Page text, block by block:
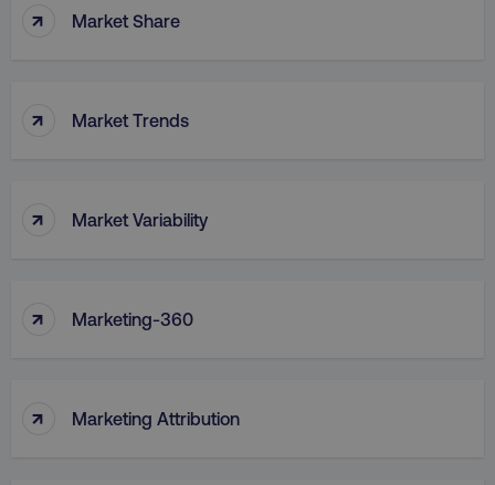
↑ Market Share
↑ Market Trends
↑ Market Variability
↑ Marketing-360
↑ Marketing Attribution